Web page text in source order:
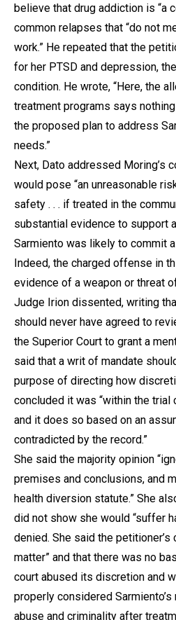
believe that drug addiction is “a
common relapses that “do not
work.” He repeated that the
for her PTSD and depression,
condition. He wrote, “Here, the
treatment programs says
the proposed plan to address
needs.”
Next, Dato addressed Moring’s
would pose “an unreasonable
safety . . . if treated in the
substantial evidence to support
Sarmiento was likely to commit
Indeed, the charged offense in
evidence of a weapon or threat
Judge Irion dissented, writing
should never have agreed to
the Superior Court to grant a
said that a writ of mandate
purpose of directing how
concluded it was “within the trial
and it does so based on an
contradicted by the record.”
She said the majority opinion
premises and conclusions, and
health diversion statute.” She
did not show she would “suffer
denied. She said the petitioner’s
matter” and that there was no
court abused its discretion and
properly considered
abuse and criminality after